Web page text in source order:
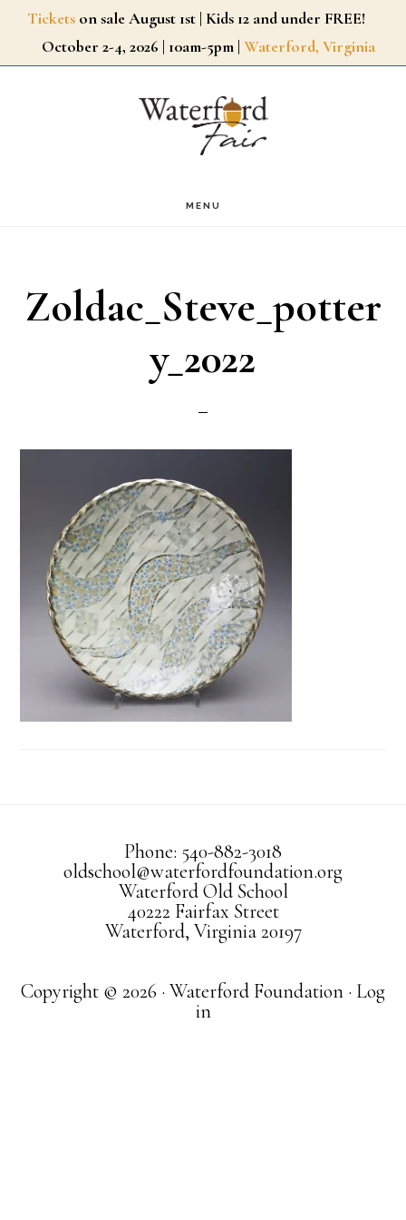
SkipTickets on sale August 1st | Kids 12 and under FREE!
October 2-4, 2026 | 10am-5pm | Waterford, Virginia
MENU
Zoldac_Steve_potter
y_2022
Phone: 540-882-3018
oldschool@waterfordfoundation.org
Waterford Old School
40222 Fairfax Street
Waterford, Virginia 20197
Copyright © 2026 · Waterford Foundation · Log
in